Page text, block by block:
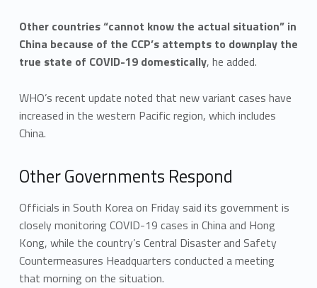
Other countries “cannot know the actual situation” in
China because of the CCP’s attempts to downplay the
true state of COVID-19 domestically, he added.
WHO’s recent update noted that new variant cases have
increased in the western Pacific region, which includes
China.
Other Governments Respond
Officials in South Korea on Friday said its government is
closely monitoring COVID-19 cases in China and Hong
Kong, while the country’s Central Disaster and Safety
Countermeasures Headquarters conducted a meeting
that morning on the situation.